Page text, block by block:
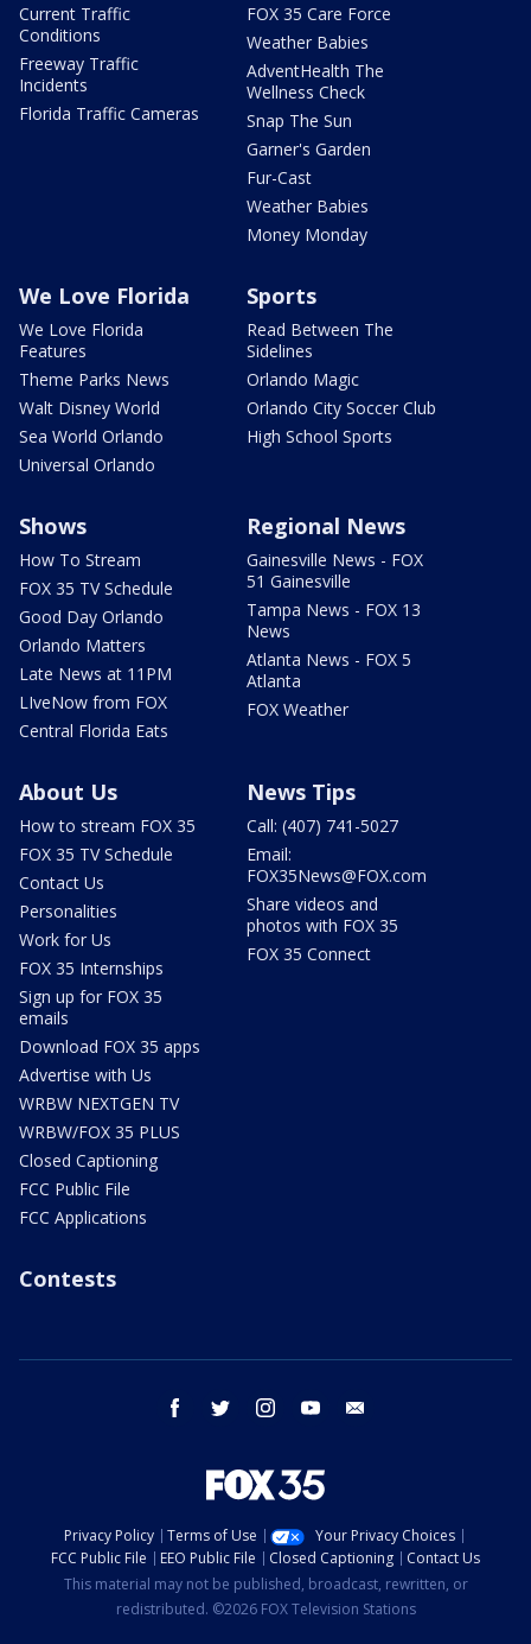
Current Traffic
Conditions
Freeway Traffic
Incidents
Florida Traffic Cameras
FOX 35 Care Force
Weather Babies
AdventHealth The
Wellness Check
Snap The Sun
Garner's Garden
Fur-Cast
Weather Babies
Money Monday
We Love Florida
We Love Florida
Features
Theme Parks News
Walt Disney World
Sea World Orlando
Universal Orlando
Sports
Read Between The
Sidelines
Orlando Magic
Orlando City Soccer Club
High School Sports
Shows
How To Stream
FOX 35 TV Schedule
Good Day Orlando
Orlando Matters
Late News at 11PM
LIveNow from FOX
Central Florida Eats
Regional News
Gainesville News - FOX
51 Gainesville
Tampa News - FOX 13
News
Atlanta News - FOX 5
Atlanta
FOX Weather
About Us
How to stream FOX 35
FOX 35 TV Schedule
Contact Us
Personalities
Work for Us
FOX 35 Internships
Sign up for FOX 35
emails
Download FOX 35 apps
Advertise with Us
WRBW NEXTGEN TV
WRBW/FOX 35 PLUS
Closed Captioning
FCC Public File
FCC Applications
News Tips
Call: (407) 741-5027
Email:
FOX35News@FOX.com
Share videos and
photos with FOX 35
FOX 35 Connect
Contests
facebook twitter instagram youtube
Privacy Policy Terms of Use
Your Privacy Choices
FCC Public File
EEO Public File Closed Captioning
Contact Us
This material may not be published, broadcast, rewritten, or
redistributed. ©2026 FOX Television Stations